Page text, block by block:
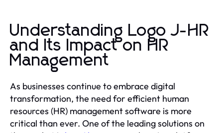
Understanding Logo J-HR
and Its Impact on HR
Management
As businesses continue to embrace digital
transformation, the need for efficient human
resources (HR) management software is more
critical than ever. One of the leading solutions on